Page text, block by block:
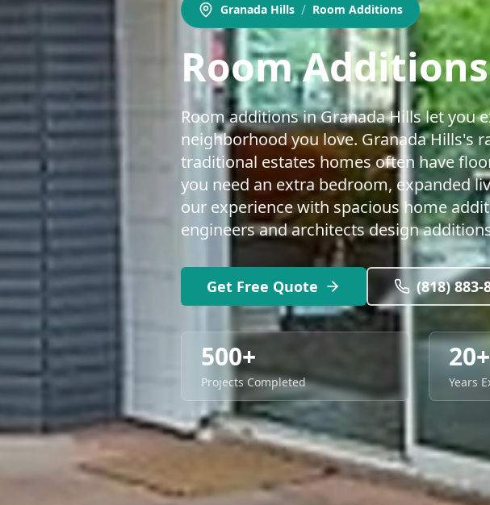
Granada Hills / Room Additions
Room Additions
Room additions in Granada Hills let you
neighborhood you love. Granada Hills's
traditional estates homes often have
you need an extra bedroom, expanded
our experience with spacious home
engineers and architects design
Get Free Quote (818) 883-
500+
Projects Completed
20+
Years